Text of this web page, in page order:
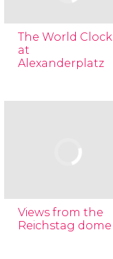
The World Clock
at
Alexanderplatz
Views from the
Reichstag dome